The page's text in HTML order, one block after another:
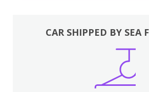
CAR SHIPPED BY SEA